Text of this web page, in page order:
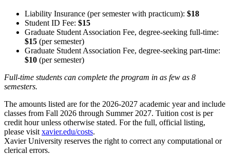
Liability Insurance (per semester with practicum): $18
Student ID Fee: $15
Graduate Student Association Fee, degree-seeking full-time:
$15 (per semester)
Graduate Student Association Fee, degree-seeking part-time:
$10 (per semester)
Full-time students can complete the program in as few as 8
semesters.
The amounts listed are for the 2026-2027 academic year and include
classes from Fall 2026 through Summer 2027. Tuition cost is per
credit hour unless otherwise stated. For the full, official listing,
please visit xavier.edu/costs.
Xavier University reserves the right to correct any computational or
clerical errors.